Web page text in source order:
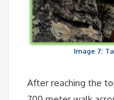
Image 7:
After reaching the